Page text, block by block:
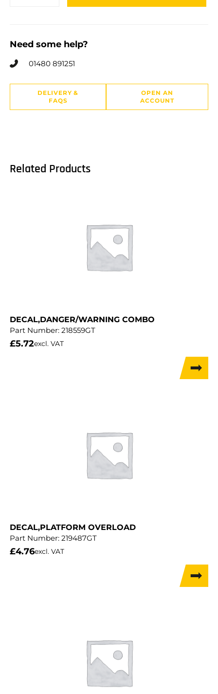
Need some help?
01480 891251
DELIVERY &
FAQS
OPEN AN
ACCOUNT
Related Products
DECAL,DANGER/WARNING COMBO
Part Number: 218559GT
£5.72excl. VAT
DECAL,PLATFORM OVERLOAD
Part Number: 219487GT
£4.76excl. VAT